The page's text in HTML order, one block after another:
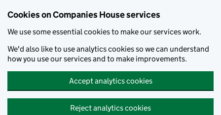
Cookies on Companies House services
We use some essential cookies to make our services work.
We'd also like to use analytics cookies so we can understand
how you use our services and to make improvements.
Accept analytics cookies
Reject analytics cookies